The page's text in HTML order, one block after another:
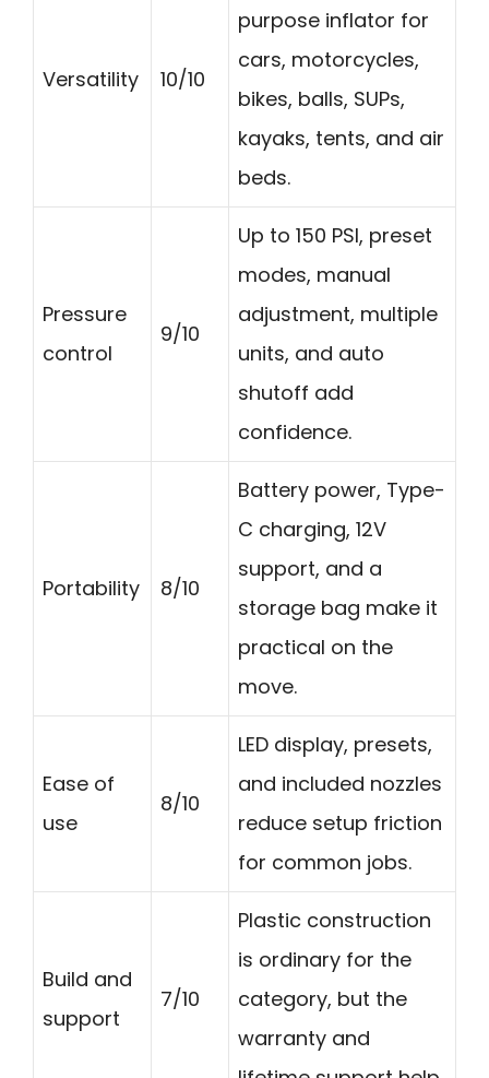
Versatility 10/10
purpose inflator for
cars, motorcycles,
bikes, balls, SUPs,
kayaks, tents, and air
beds.
Pressure
control
9/10
Up to 150 PSI, preset
modes, manual
adjustment, multiple
units, and auto
shutoff add
confidence.
Portability 8/10
Battery power, Type-
C charging, 12V
support, and a
storage bag make it
practical on the
move.
Ease of
use
8/10
LED display, presets,
and included nozzles
reduce setup friction
for common jobs.
Build and
support
7/10
Plastic construction
is ordinary for the
category, but the
warranty and